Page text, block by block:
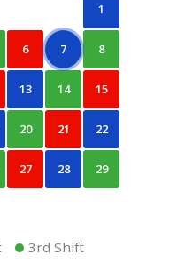
1
6 7 8
13 14 15
20 21 22
27 28 29
3rd Shift